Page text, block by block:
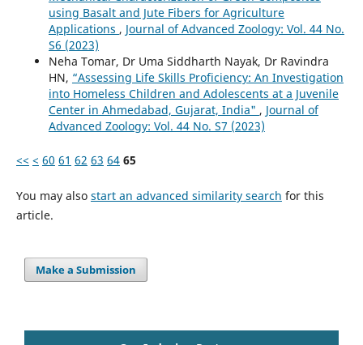
using Basalt and Jute Fibers for Agriculture
Applications , Journal of Advanced Zoology: Vol. 44 No.
S6 (2023)
Neha Tomar, Dr Uma Siddharth Nayak, Dr Ravindra
HN, “Assessing Life Skills Proficiency: An Investigation
into Homeless Children and Adolescents at a Juvenile
Center in Ahmedabad, Gujarat, India" , Journal of
Advanced Zoology: Vol. 44 No. S7 (2023)
<< < 60 61 62 63 64 65
You may also start an advanced similarity search for this
article.
Make a Submission